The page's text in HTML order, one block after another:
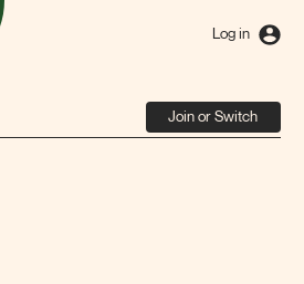
Log in
Join or Switch